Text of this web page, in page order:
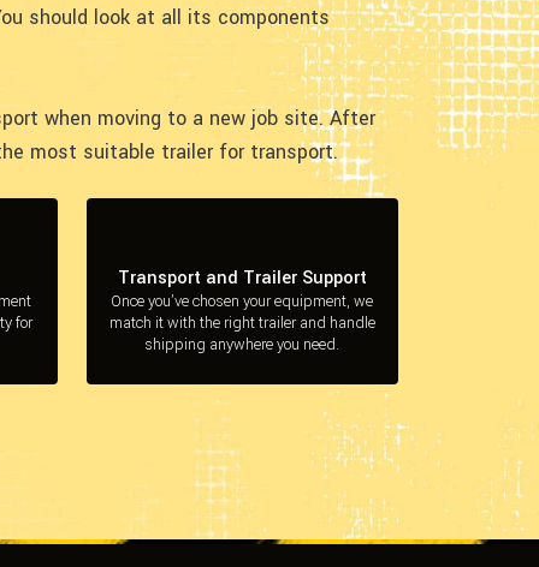
should look at all its components
when moving to a new job site. After
most suitable trailer for transport.
for
Transport and Trailer Support
Once you’ve chosen your equipment, we
match it with the right trailer and handle
shipping anywhere you need.